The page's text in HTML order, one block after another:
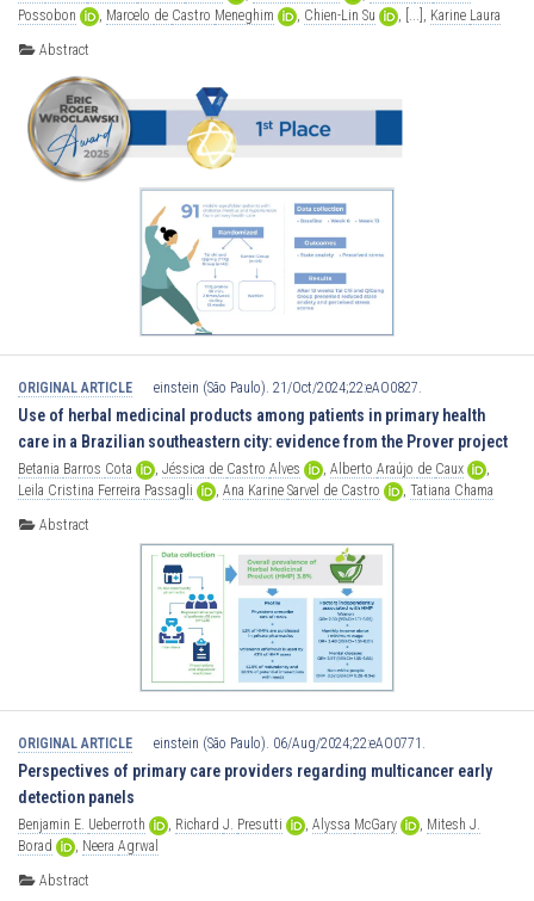
Possobon
, Marcelo de Castro Meneghim , Chien-Lin Su , [...], Karine Laura
Abstract
ORIGINAL ARTICLE einstein (São Paulo). 21/Oct/2024;22:eAO0827.
Use of herbal medicinal products among patients in primary health
care in a Brazilian southeastern city: evidence from the Prover project
Betania Barros Cota , Jéssica de Castro Alves , Alberto Araújo de Caux
,
Leila Cristina Ferreira Passagli , Ana Karine Sarvel de Castro , Tatiana Chama
Abstract
ORIGINAL ARTICLE einstein (São Paulo). 06/Aug/2024;22:eAO0771.
Perspectives of primary care providers regarding multicancer early
detection panels
Benjamin E. Ueberroth , Richard J. Presutti , Alyssa McGary , Mitesh J.
Borad
, Neera Agrwal
Abstract